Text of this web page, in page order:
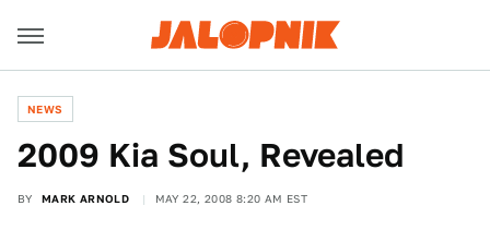
NEWS
2009 Kia Soul, Revealed
BY MARK ARNOLD MAY 22, 2008 8:20 AM EST